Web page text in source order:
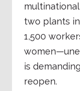
two plants
1,500
is
reopen.